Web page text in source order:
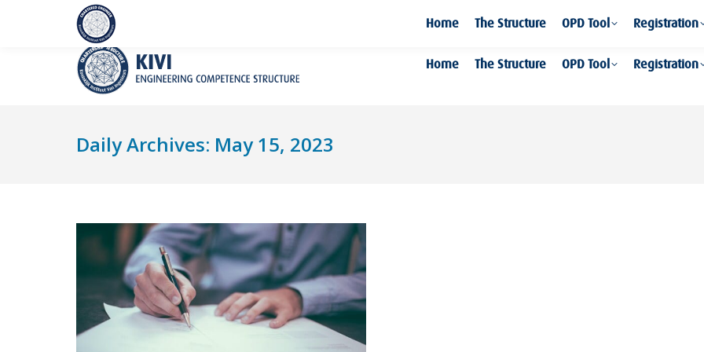
Search:
Search
Home The Structure OPD Tool Registration
Daily Archives: May 15, 2023
Home The Structure OPD Tool Registration